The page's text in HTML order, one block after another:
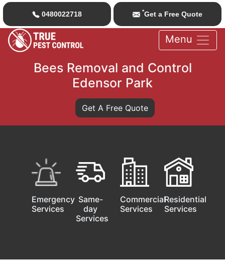
0480022718 *Get a Free Quote
Menu
Bees Removal and Control
Edensor Park
Get A Free Quote
Emergency
Services
Same-
day
Services
Commercial
Services
Residential
Services